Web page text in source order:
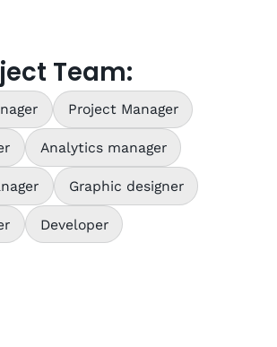
Team:
Project Manager
Analytics manager
Graphic designer
Developer